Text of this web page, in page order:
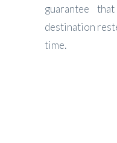
guarantee
destination
time.